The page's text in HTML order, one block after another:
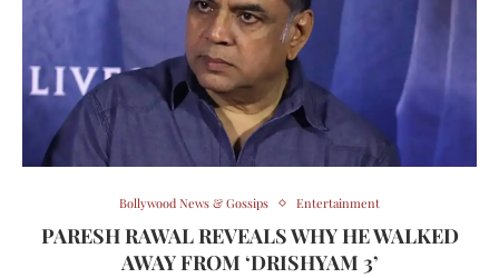
Bollywood News & Gossips Entertainment
PARESH RAWAL REVEALS WHY HE WALKED
AWAY FROM ‘DRISHYAM 3’